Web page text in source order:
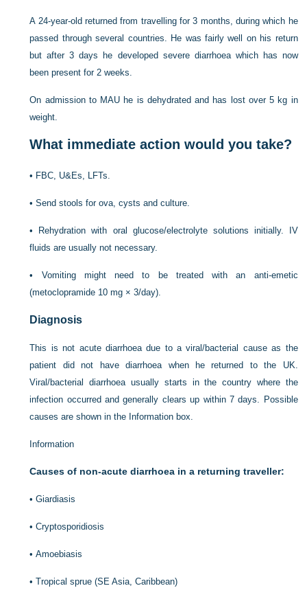
A 24-year-old returned from travelling for 3 months, during which he
passed through several countries. He was fairly well on his return
but after 3 days he developed severe diarrhoea which has now
been present for 2 weeks.
On admission to MAU he is dehydrated and has lost over 5 kg in
weight.
What immediate action would you take?
• FBC, U&Es, LFTs.
•Send stools for ova, cysts and culture.
•
Rehydration with oral glucose/electrolyte solutions initially. IV
fluids are usually not necessary.
• Vomiting might need to be treated with an anti-emetic
(metoclopramide 10 mg × 3/day).
Diagnosis
This is not acute diarrhoea due to a viral/bacterial cause as the
patient did not have diarrhoea when he returned to the UK.
Viral/bacterial diarrhoea usually starts in the country where the
infection occurred and generally clears up within 7 days. Possible
causes are shown in the Information box.
Information
Causes of non-acute diarrhoea in a returning traveller:
•Giardiasis
•Cryptosporidiosis
•Amoebiasis
•Tropical sprue (SE Asia, Caribbean)